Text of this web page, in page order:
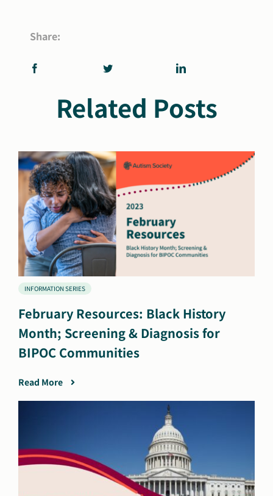
Share:
Related Posts
INFORMATION SERIES
February Resources: Black History
Month; Screening & Diagnosis for
BIPOC Communities
Read More